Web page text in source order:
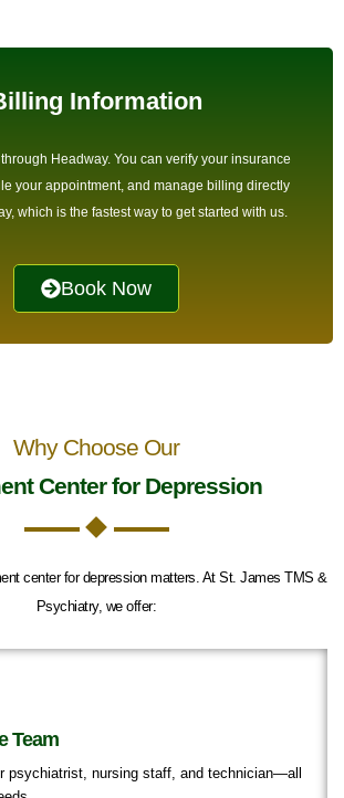
Information
Headway. You can verify your insurance
your appointment, and manage billing directly
which is the fastest way to get started with us.
Book Now
Why Choose Our
Center for Depression
center for depression matters. At St. James TMS &
Psychiatry, we offer:
Team
psychiatrist, nursing staff, and technician—all